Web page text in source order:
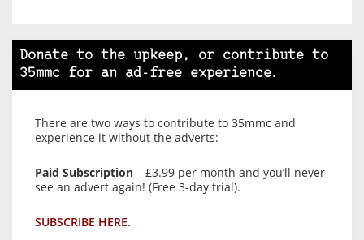
Donate to the upkeep, or contribute to
35mmc for an ad-free experience.
There are two ways to contribute to 35mmc and
experience it without the adverts:
Paid Subscription – £3.99 per month and you’ll never
see an advert again! (Free 3-day trial).
SUBSCRIBE HERE.